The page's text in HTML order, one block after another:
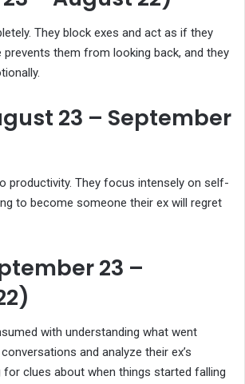
They block exes and act as if they
prevents them from looking back, and they
23 – September
productivity. They focus intensely on self-
to become someone their ex will regret
23 –
with understanding what went
and analyze their ex’s
for clues about when things started falling